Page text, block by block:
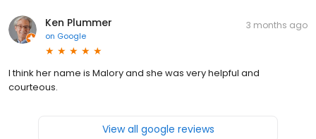
Ken Plummer
on Google
3 months ago
I think her name is Malory and she was very helpful and
courteous.
View all google reviews